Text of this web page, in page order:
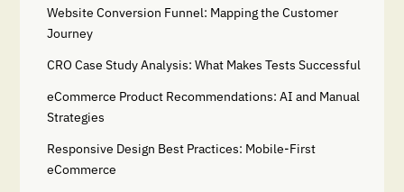
Website Conversion Funnel: Mapping the Customer
Journey
CRO Case Study Analysis: What Makes Tests Successful
eCommerce Product Recommendations: AI and Manual
Strategies
Responsive Design Best Practices: Mobile-First
eCommerce